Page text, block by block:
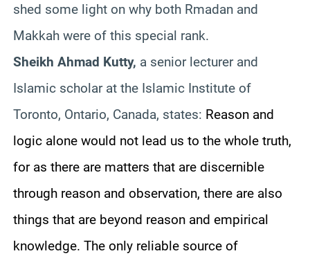
shed some light on why both Rmadan and
Makkah were of this special rank.
Sheikh Ahmad Kutty, a senior lecturer and
Islamic scholar at the Islamic Institute of
Toronto, Ontario, Canada, states: Reason and
logic alone would not lead us to the whole truth,
for as there are matters that are discernible
through reason and observation, there are also
things that are beyond reason and empirical
knowledge. The only reliable source of